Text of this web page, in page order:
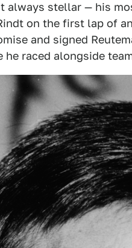
always stellar — his
on the first lap of
and signed
he raced alongside